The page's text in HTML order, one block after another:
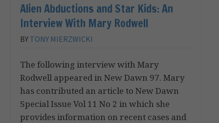
Alien Abductions and Star Kids: An
Interview With Mary Rodwell
BY TONY MIERZWICKI
The following interview with Mary
Rodwell appeared in New Dawn 97. Mary
has contributed an article to New Dawn
Special Issue Vol 11 No 2 in which she
provides information on recent cases and